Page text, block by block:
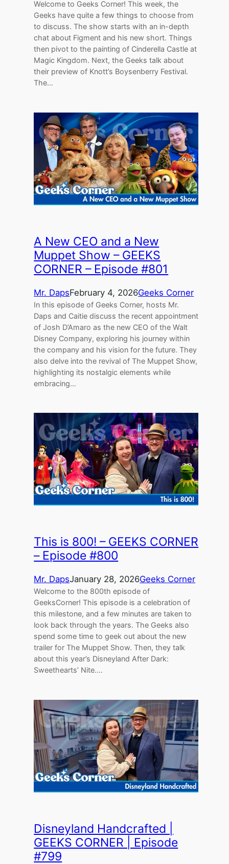
Welcome to Geeks Corner! This week, the
Geeks have quite a few things to choose from
to discuss. The show starts with an in-depth
chat about Figment and his new short. Things
then pivot to the painting of Cinderella Castle at
Magic Kingdom. Next, the Geeks talk about
their preview of Knott’s Boysenberry Festival.
The…
A New CEO and a New
Muppet Show – GEEKS
CORNER – Episode #801
Mr. DapsFebruary 4, 2026Geeks Corner
In this episode of Geeks Corner, hosts Mr.
Daps and Caitie discuss the recent appointment
of Josh D’Amaro as the new CEO of the Walt
Disney Company, exploring his journey within
the company and his vision for the future. They
also delve into the revival of The Muppet Show,
highlighting its nostalgic elements while
embracing…
This is 800! – GEEKS CORNER
– Episode #800
Mr. DapsJanuary 28, 2026Geeks Corner
Welcome to the 800th episode of
GeeksCorner! This episode is a celebration of
this milestone, and a few minutes are taken to
look back through the years. The Geeks also
spend some time to geek out about the new
trailer for The Muppet Show. Then, they talk
about this year’s Disneyland After Dark:
Sweethearts’ Nite.…
Disneyland Handcrafted |
GEEKS CORNER | Episode
#799